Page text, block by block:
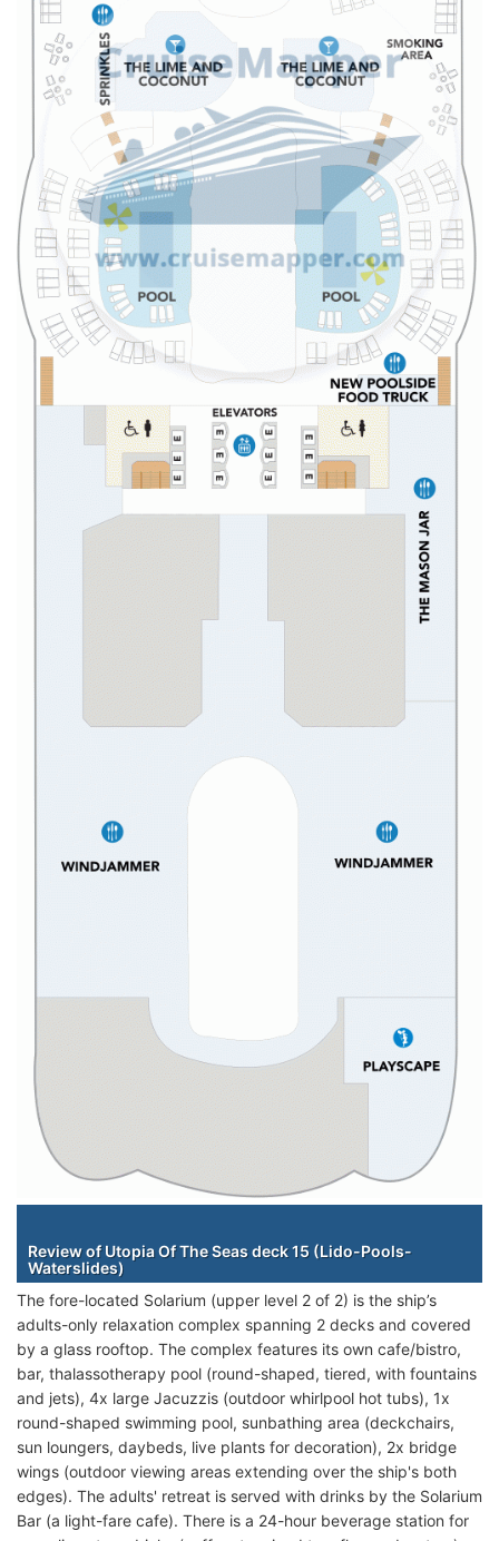
Review of Utopia Of The Seas deck 15 (Lido-Pools-
Waterslides)
The fore-located Solarium (upper level 2 of 2) is the ship’s
adults-only relaxation complex spanning 2 decks and covered
by a glass rooftop. The complex features its own cafe/bistro,
bar, thalassotherapy pool (round-shaped, tiered, with fountains
and jets), 4x large Jacuzzis (outdoor whirlpool hot tubs), 1x
round-shaped swimming pool, sunbathing area (deckchairs,
sun loungers, daybeds, live plants for decoration), 2x bridge
wings (outdoor viewing areas extending over the ship's both
edges). The adults' retreat is served with drinks by the Solarium
Bar (a light-fare cafe). There is a 24-hour beverage station for